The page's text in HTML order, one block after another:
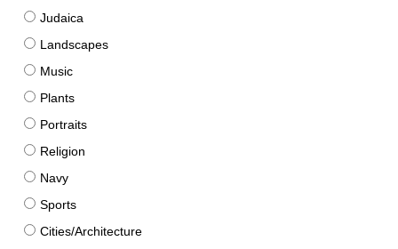
Judaica
Landscapes
Music
Plants
Portraits
Religion
Navy
Sports
Cities/Architecture